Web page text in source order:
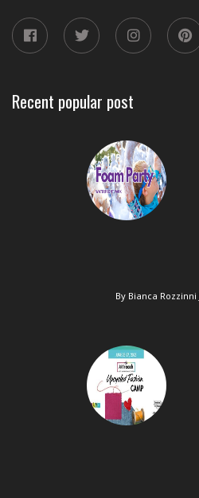
Recent popular post
By Bianca Rozzinni